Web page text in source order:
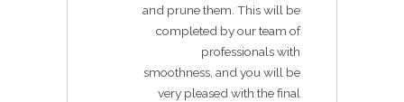
and prune them. This will be
completed by our team of
professionals with
smoothness, and you will be
very pleased with the final